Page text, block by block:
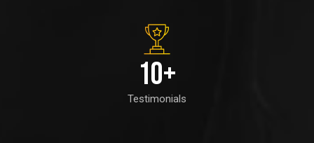
10+
Testimonials